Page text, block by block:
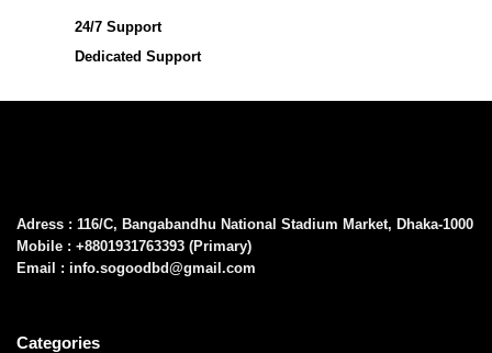
24/7 Support
Dedicated Support
Adress : 116/C, Bangabandhu National Stadium Market, Dhaka-1000
Mobile : +8801931763393 (Primary)
Email : info.sogoodbd@gmail.com
Categories